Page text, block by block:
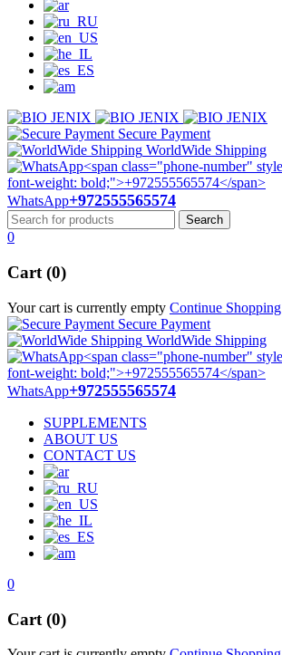
Secure Payment
WorldWide Shipping
WhatsApp+972555565574
0
Cart (0)
Your cart is currently empty Continue Shopping
Secure Payment
WorldWide Shipping
WhatsApp+972555565574
SUPPLEMENTS
ABOUT US
CONTACT US
0
Cart (0)